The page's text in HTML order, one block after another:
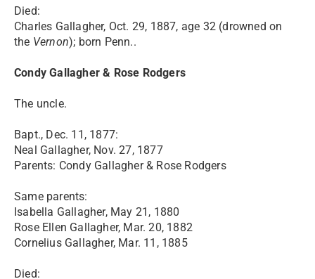
Died:
Charles Gallagher, Oct. 29, 1887, age 32 (drowned on
the Vernon); born Penn..
Condy Gallagher & Rose Rodgers
The uncle.
Bapt., Dec. 11, 1877:
Neal Gallagher, Nov. 27, 1877
Parents: Condy Gallagher & Rose Rodgers
Same parents:
Isabella Gallagher, May 21, 1880
Rose Ellen Gallagher, Mar. 20, 1882
Cornelius Gallagher, Mar. 11, 1885
Died: